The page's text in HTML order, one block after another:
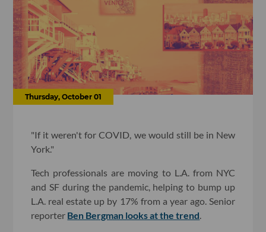
Thursday, October 01
"If it weren't for COVID, we would still be in New
York."
Tech professionals are moving to L.A. from NYC
and SF during the pandemic, helping to bump up
L.A. real estate up by 17% from a year ago. Senior
reporter Ben Bergman looks at the trend